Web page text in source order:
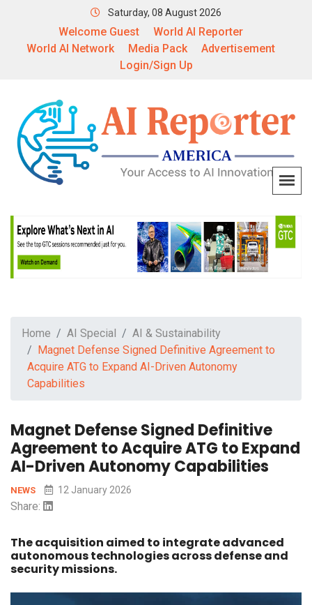
Saturday, 08 August 2026
Welcome Guest
World AI Reporter
World AI Network
Media Pack
Advertisement
Login/Sign Up
Home AI Special
AI & Sustainability
Magnet Defense Signed Definitive Agreement to
Acquire ATG to Expand AI-Driven Autonomy
Capabilities
Magnet Defense Signed Definitive
Agreement to Acquire ATG to Expand
AI-Driven Autonomy Capabilities
NEWS 12 January 2026
Share:
The acquisition aimed to integrate advanced
autonomous technologies across defense and
security missions.